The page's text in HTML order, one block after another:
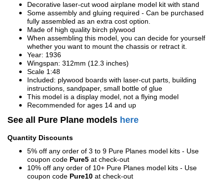
Decorative laser-cut wood airplane model kit with stand
Some assembly and gluing required - Can be purchased
fully assembled as an extra cost option.
Made of high quality birch plywood
When assembling this model, you can decide for yourself
whether you want to mount the chassis or retract it.
Year: 1936
Wingspan: 312mm (12.3 inches)
Scale 1:48
Included: plywood boards with laser-cut parts, building
instructions, sandpaper, small bottle of glue
This model is a display model, not a flying model
Recommended for ages 14 and up
See all Pure Plane models here
Quantity Discounts
5% off any order of 3 to 9 Pure Planes model kits - Use
coupon code Pure5 at check-out
10% off any order of 10+ Pure Planes model kits - Use
coupon code Pure10 at check-out